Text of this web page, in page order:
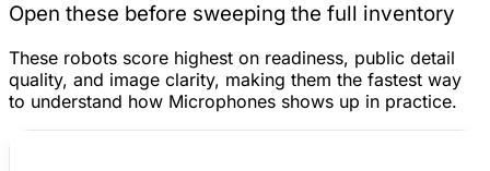
Open these before sweeping the full inventory
These robots score highest on readiness, public detail
quality, and image clarity, making them the fastest way
to understand how Microphones shows up in practice.